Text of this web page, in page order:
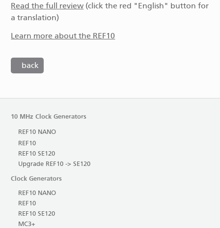
Read the full review (click the red "English" button for
a translation)
Learn more about the REF10
back
10 MHz Clock Generators
REF10 NANO
REF10
REF10 SE120
Upgrade REF10 -> SE120
Clock Generators
REF10 NANO
REF10
REF10 SE120
MC3+